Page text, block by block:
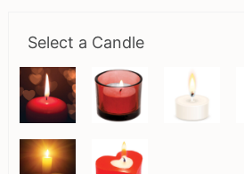
Select a Candle